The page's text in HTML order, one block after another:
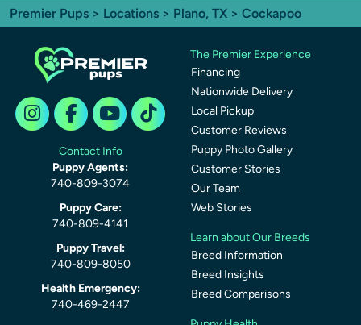
Premier Pups > Locations > Plano, TX > Cockapoo
Contact Info
Puppy Agents:
740-809-3074
Puppy Care:
740-809-4141
Puppy Travel:
740-809-8050
Health Emergency:
740-469-2447
The Premier Experience
Financing
Nationwide Delivery
Local Pickup
Customer Reviews
Puppy Photo Gallery
Customer Stories
Our Team
Web Stories
Learn about Our Breeds
Breed Information
Breed Insights
Breed Comparisons